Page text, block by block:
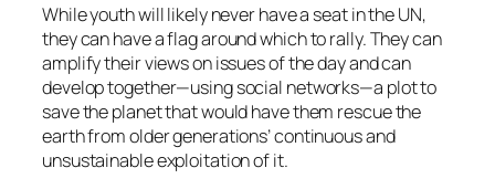
While youth will likely never have a seat in the UN,
they can have a flag around which to rally. They can
amplify their views on issues of the day and can
develop together—using social networks—a plot to
save the planet that would have them rescue the
earth from older generations’ continuous and
unsustainable exploitation of it.